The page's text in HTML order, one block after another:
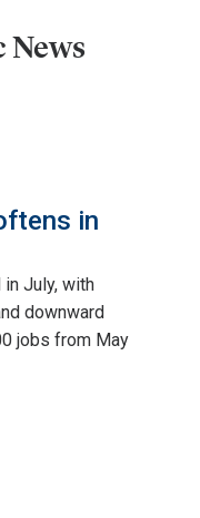
News
in
in July, with
downward
jobs from May